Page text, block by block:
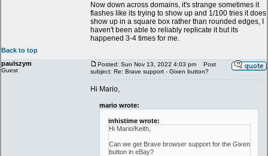
Now down across domains, it's strange sometimes it
flashes like its trying to show up and 1/100 tries it does
show up in a square box rather than rounded edges, I
haven't been able to reliably replicate it but its
happened 3-4 times for me.
Back to top
paulszym
Guest
Posted: Sun Nov 13, 2022 4:03 pm
Post
subject: Re: Brave support - Gixen button?
Hi Mario,
mario wrote:
inhistime wrote:
Hi Mario/Keith,
Can we get Brave browser support for the Gixen
button in eBay?